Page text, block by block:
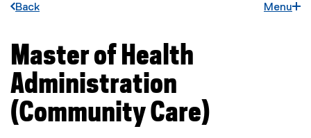
Back Menu
You are now in the main content area
Master of Health
Administration
(Community Care)